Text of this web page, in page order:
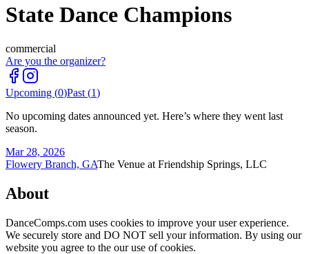
State Dance Champions
commercial
Are you the organizer?
Upcoming (0)Past (1)
No upcoming dates announced yet. Here’s where they went last
season.
Mar 28, 2026
Flowery Branch, GAThe Venue at Friendship Springs, LLC
About
DanceComps.com uses cookies to improve your user experience.
We securely store and DO NOT sell your information. By using our
website you agree to the our use of cookies.